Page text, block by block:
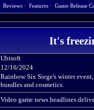
Reviews · Features · Game Release
It's
Ubisoft
12/16/2024
Rainbow Six Siege's winter
bundles and cosmetics.
Video game news headlines